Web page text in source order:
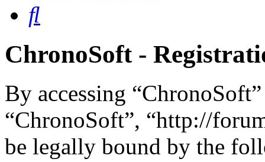
ChronoSoft -
By accessing
“ChronoSoft”, “http://
be legally bound by the